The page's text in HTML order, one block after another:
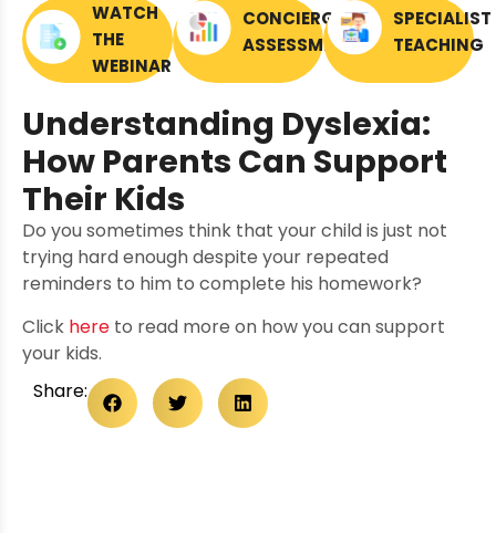
Understanding Dyslexia:
How Parents Can Support
Their Kids
Do you sometimes think that your child is just not
trying hard enough despite your repeated
reminders to him to complete his homework?
Click here to read more on how you can support
your kids.
Share:
WATCH
THE
WEBINAR
CONCIERGE
ASSESSMENTS
SPECIALIST
TEACHING